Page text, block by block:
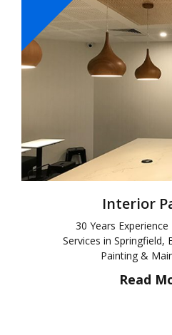
Interior
30 Years
Services in Springfield,
Painting &
Read